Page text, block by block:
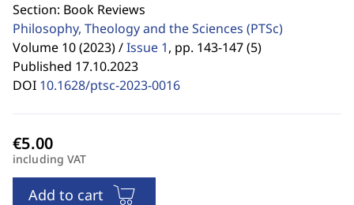
Section: Book Reviews
Philosophy, Theology and the Sciences (PTSc)
Volume 10 (2023) /Issue 1, pp. 143-147 (5)
Published 17.10.2023
DOI 10.1628/ptsc-2023-0016
including VAT
Add to cart